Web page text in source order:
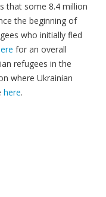
that some 8.4 million
the beginning of
who initially fled
for an overall
refugees in the
where Ukrainian
here.